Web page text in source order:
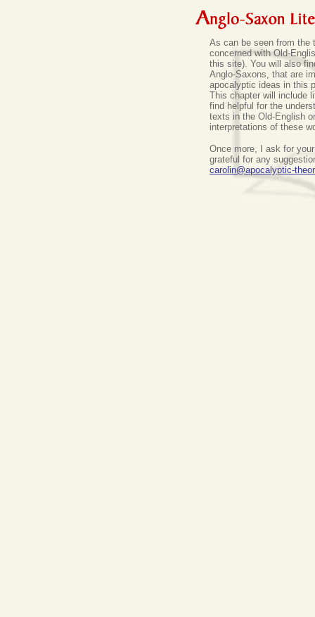
As can be seen from
concerned with Old-
this site). You will also
Anglo-Saxons, that are
apocalyptic ideas in this
This chapter will include
find helpful for the
texts in the Old-English
interpretations of these
Once more, I ask for
grateful for any
carolin@apocalyptic-